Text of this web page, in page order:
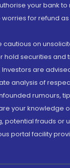
your bank to
for refund
cautious on
hold securities and
are
analysis of
rumours,
your knowledge
potential frauds or
portal facility